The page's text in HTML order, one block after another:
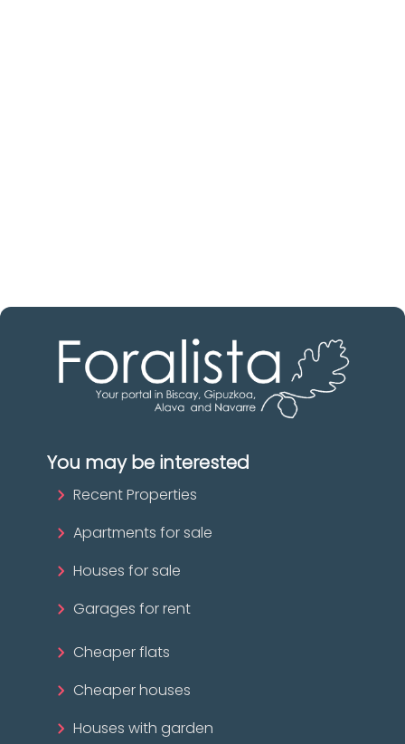
You may be interested
Recent Properties
Apartments for sale
Houses for sale
Garages for rent
Cheaper flats
Cheaper houses
Houses with garden